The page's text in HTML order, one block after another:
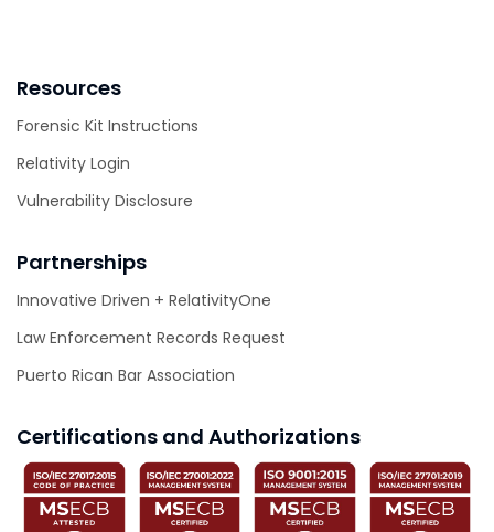
Resources
Forensic Kit Instructions
Relativity Login
Vulnerability Disclosure
Partnerships
Innovative Driven + RelativityOne
Law Enforcement Records Request
Puerto Rican Bar Association
Certifications and Authorizations